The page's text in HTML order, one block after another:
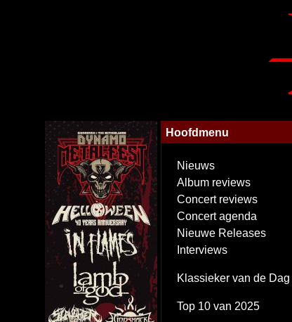
Hoofdmenu
Nieuws
Album reviews
Concert reviews
Concert agenda
Nieuwe Releases
Interviews
Klassieker van de Dag
Top 10 van 2025